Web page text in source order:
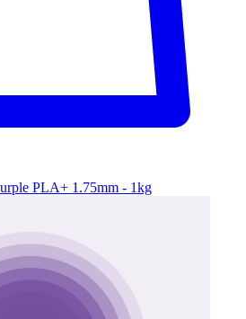
PLA+ 1.75mm - 1kg